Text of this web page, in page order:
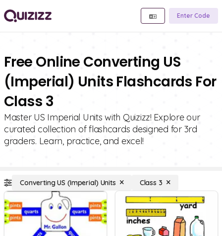
Enter Code
Free Online Converting US
(Imperial) Units Flashcards For
Class 3
Master US Imperial Units with Quizizz! Explore our
curated collection of flashcards designed for 3rd
graders. Learn, practice, and excel!
Converting US (Imperial) Units Class 3